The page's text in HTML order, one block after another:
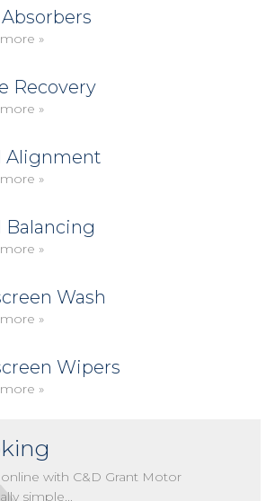
»
Recovery
»
Alignment
»
Balancing
»
Wash
»
Wipers
»
with C&D Grant Motor
simple...